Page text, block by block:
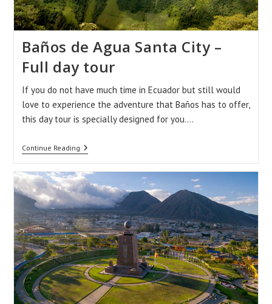
Baños de Agua Santa City –
Full day tour
If you do not have much time in Ecuador but still would
love to experience the adventure that Baños has to offer,
this day tour is specially designed for you.…
Continue ReadingBaños
Santa
City
–
Full
Day
Tour